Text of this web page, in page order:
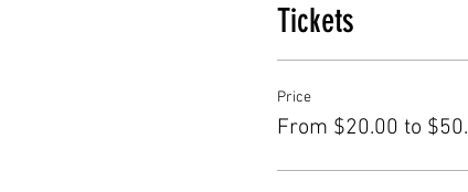
Tickets
Price
From $20.00 to